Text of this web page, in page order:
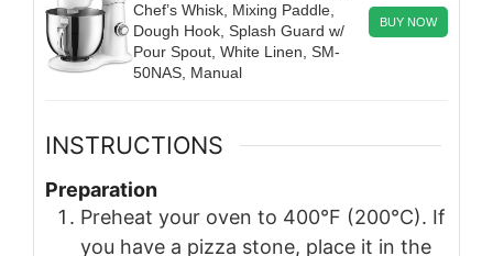
Chef’s Whisk, Mixing Paddle,
Dough Hook, Splash Guard w/
Pour Spout, White Linen, SM-
50NAS, Manual
BUY NOW
INSTRUCTIONS
Preparation
Preheat your oven to 400°F (200°C). If
you have a pizza stone, place it in the